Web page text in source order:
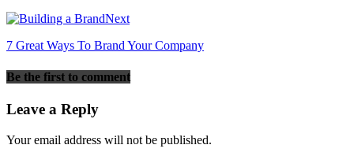
Next
7 Great Ways To Brand Your Company
Be the first to comment
Leave a Reply
Your email address will not be published.